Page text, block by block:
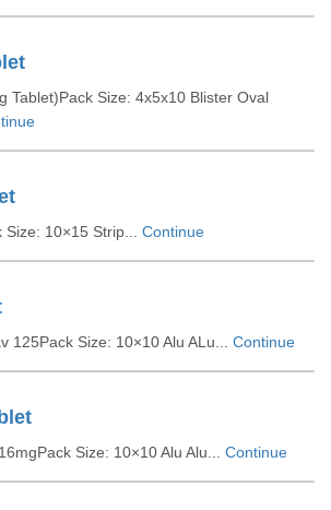
Tablet)Pack Size: 4x5x10 Blister Oval
10×15 Strip... Continue
125Pack Size: 10×10 Alu ALu... Continue
Size: 10×10 Alu Alu... Continue